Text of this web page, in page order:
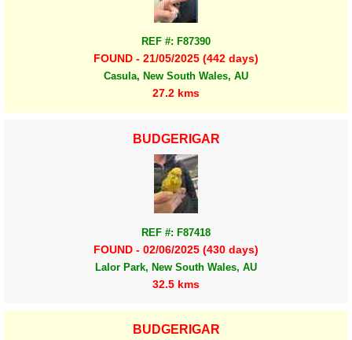
REF #: F87390
FOUND - 21/05/2025 (442 days)
Casula, New South Wales, AU
27.2 kms
BUDGERIGAR
REF #: F87418
FOUND - 02/06/2025 (430 days)
Lalor Park, New South Wales, AU
32.5 kms
BUDGERIGAR